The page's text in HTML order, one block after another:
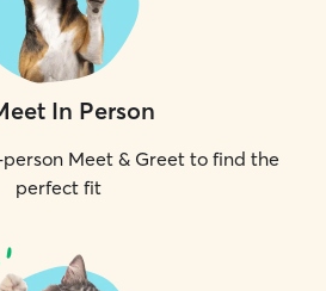
In Person
Meet & Greet to find the
perfect fit